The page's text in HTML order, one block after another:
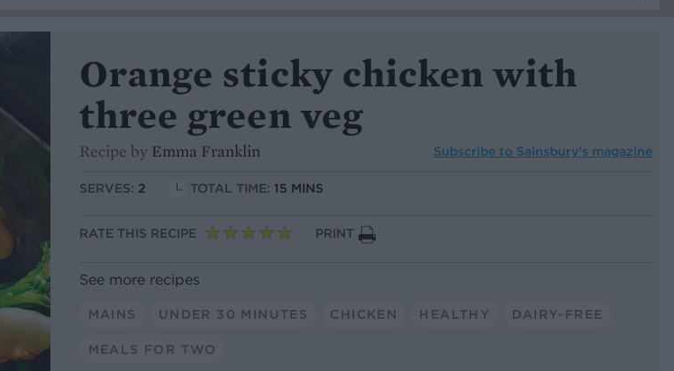
Orange sticky chicken with
three green veg
Recipe by Emma Franklin Subscribe to Sainsbury’s magazine
SERVES: 2 TOTAL TIME: 15 MINS
RATE THIS RECIPE PRINT
See more recipes
MAINS UNDER 30 MINUTES CHICKEN HEALTHY DAIRY-FREE
MEALS FOR TWO